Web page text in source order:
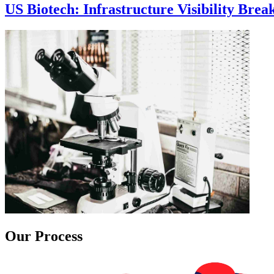
US Biotech: Infrastructure Visibility
Our Process